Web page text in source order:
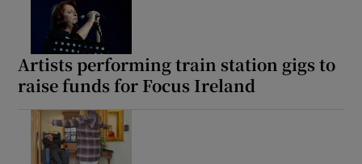
Artists performing train station gigs to
raise funds for Focus Ireland